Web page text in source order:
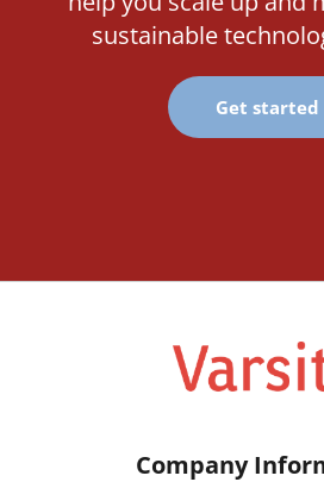
sustainable
Get started
Company